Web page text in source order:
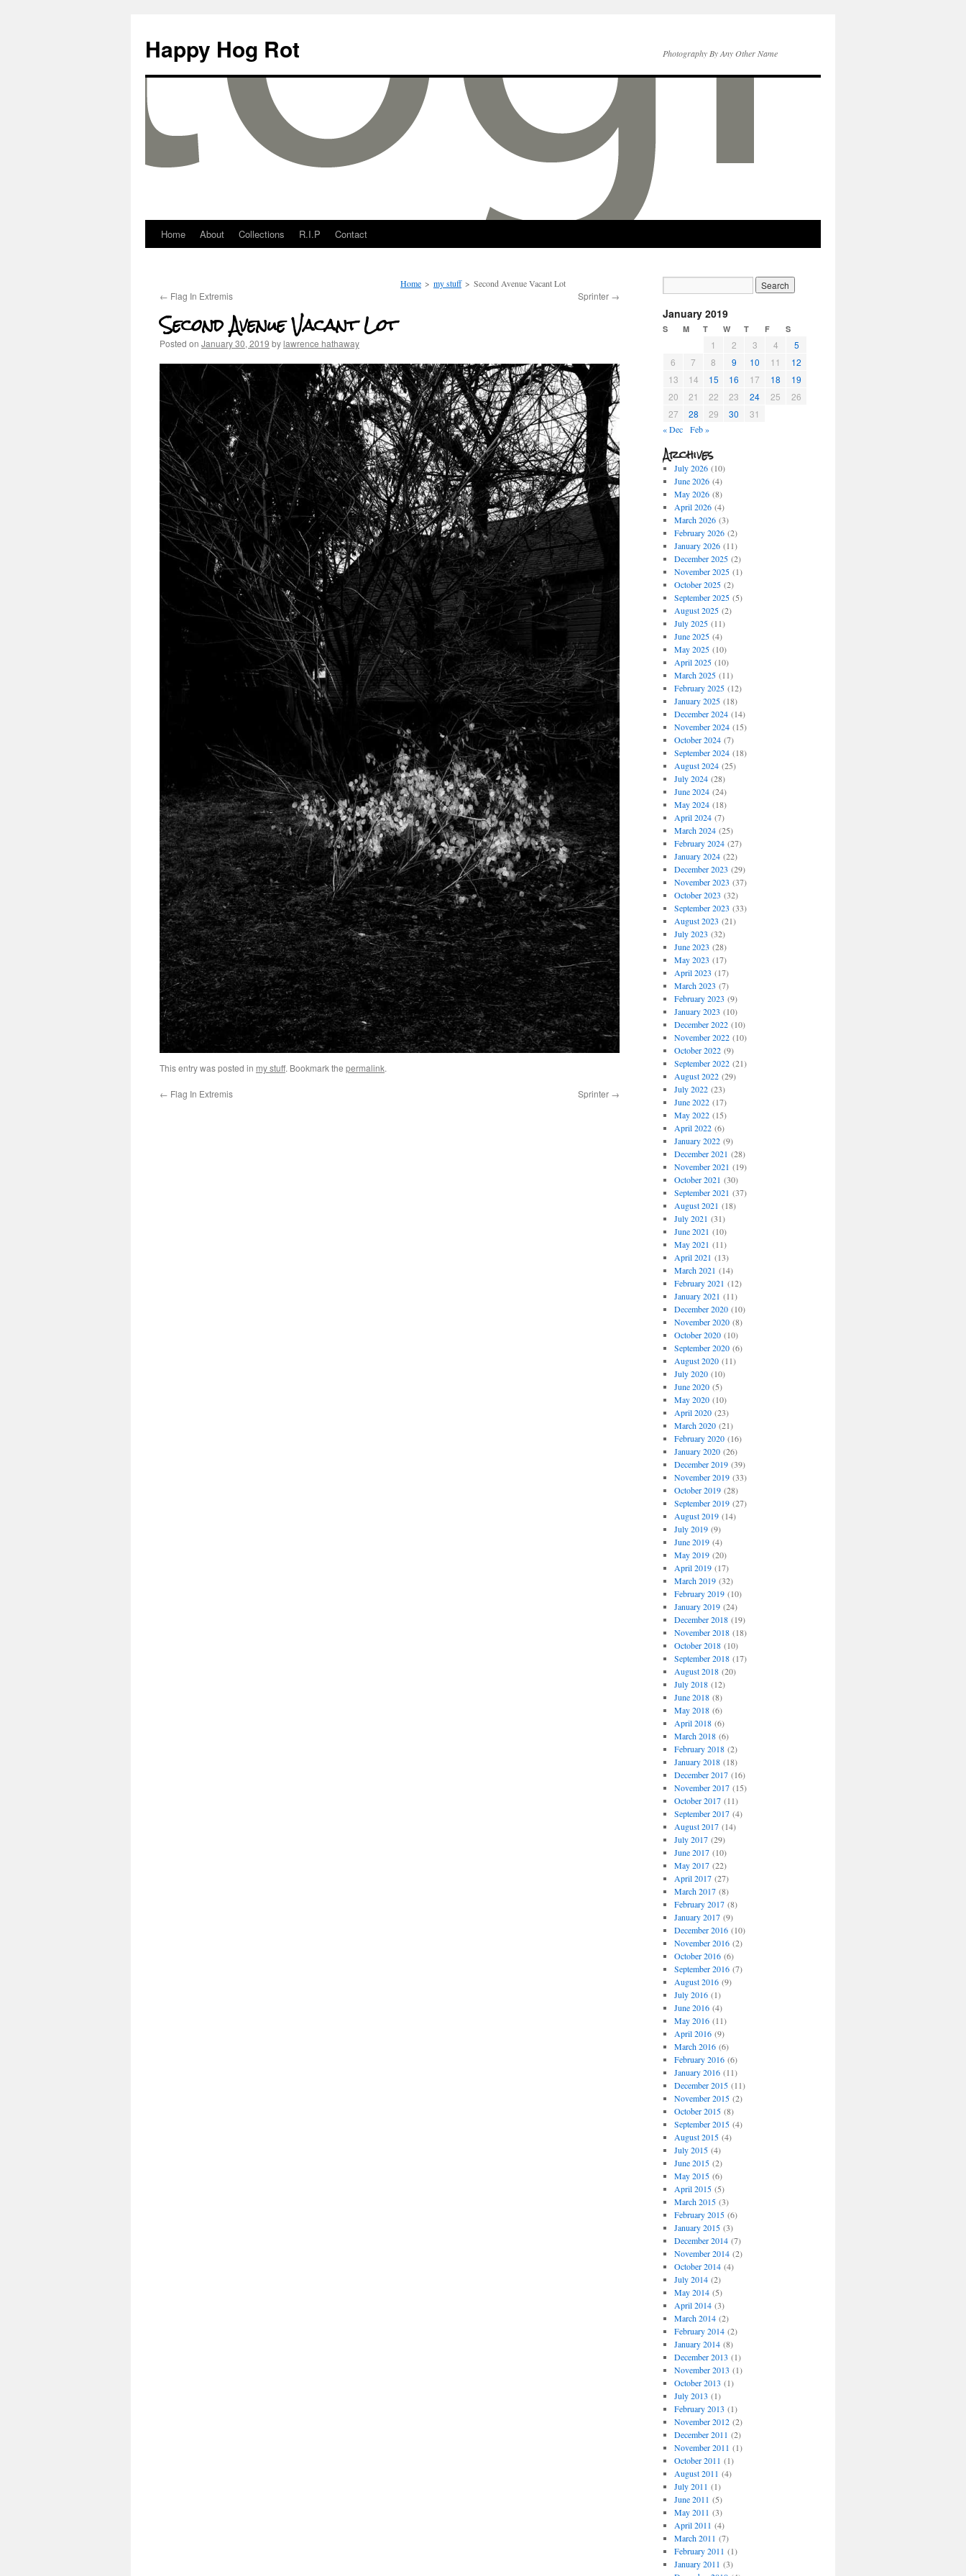
Happy Hog Rot Photography By Any Other Name
Home About Collections R.I.P Contact
Home > my stuff > Second Avenue Vacant Lot
← Flag In Extremis Sprinter →
Second Avenue Vacant Lot
Posted on January 30, 2019 bylawrence hathaway
This entry was posted in my stuff. Bookmark the permalink.
← Flag In Extremis Sprinter →
January 2019
S M T W T F S
1 2 3 4
5
6
7 8 9 10 11
12
13
14 15 16 17 18
19
20
21 22 23 24 25
26
27
28 29 30 31
« Dec Feb »
Archives
July 2026(10)
June 2026(4)
May 2026(8)
April 2026(4)
March 2026(3)
February 2026(2)
January 2026(11)
December 2025(2)
November 2025(1)
October 2025(2)
September 2025(5)
August 2025(2)
July 2025(11)
June 2025(4)
May 2025(10)
April 2025(10)
March 2025(11)
February 2025(12)
January 2025(18)
December 2024(14)
November 2024(15)
October 2024(7)
September 2024(18)
August 2024(25)
July 2024(28)
June 2024(24)
May 2024(18)
April 2024(7)
March 2024(25)
February 2024(27)
January 2024(22)
December 2023 (29)
November 2023 (37)
October 2023 (32)
September 2023 (33)
August 2023 (21)
July 2023 (32)
June 2023 (28)
May 2023 (17)
April 2023 (17)
March 2023 (7)
February 2023 (9)
January 2023 (10)
December 2022(10)
November 2022(10)
October 2022(9)
September 2022(21)
August 2022(29)
July 2022(23)
June 2022(17)
May 2022(15)
April 2022(6)
January 2022(9)
December 2021 (28)
November 2021 (19)
October 2021 (30)
September 2021 (37)
August 2021 (18)
July 2021 (31)
June 2021 (10)
May 2021 (11)
April 2021 (13)
March 2021 (14)
February 2021 (12)
January 2021 (11)
December 2020(10)
November 2020(8)
October 2020(10)
September 2020(6)
August 2020(11)
July 2020(10)
June 2020(5)
May 2020(10)
April 2020(23)
March 2020(21)
February 2020(16)
January 2020(26)
December 2019(39)
November 2019(33)
October 2019(28)
September 2019(27)
August 2019(14)
July 2019(9)
June 2019(4)
May 2019(20)
April 2019(17)
March 2019(32)
February 2019(10)
January 2019(24)
December 2018(19)
November 2018(18)
October 2018(10)
September 2018(17)
August 2018(20)
July 2018(12)
June 2018(8)
May 2018(6)
April 2018(6)
March 2018(6)
February 2018(2)
January 2018(18)
December 2017(16)
November 2017(15)
October 2017(11)
September 2017(4)
August 2017(14)
July 2017(29)
June 2017(10)
May 2017(22)
April 2017(27)
March 2017(8)
February 2017(8)
January 2017(9)
December 2016(10)
November 2016(2)
October 2016(6)
September 2016(7)
August 2016(9)
July 2016(1)
June 2016(4)
May 2016(11)
April 2016(9)
March 2016(6)
February 2016(6)
January 2016(11)
December 2015(11)
November 2015(2)
October 2015(8)
September 2015(4)
August 2015(4)
July 2015(4)
June 2015(2)
May 2015(6)
April 2015(5)
March 2015(3)
February 2015(6)
January 2015(3)
December 2014(7)
November 2014(2)
October 2014(4)
July 2014(2)
May 2014(5)
April 2014(3)
March 2014(2)
February 2014(2)
January 2014(8)
December 2013 (1)
November 2013 (1)
October 2013 (1)
July 2013 (1)
February 2013 (1)
November 2012(2)
December 2011 (2)
November 2011 (1)
October 2011 (1)
August 2011 (4)
July 2011 (1)
June 2011 (5)
May 2011 (3)
April 2011 (4)
March 2011 (7)
February 2011 (1)
January 2011 (3)